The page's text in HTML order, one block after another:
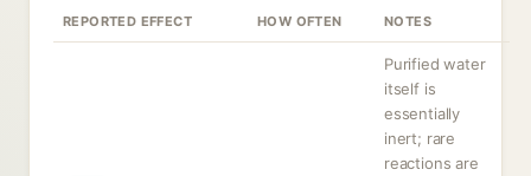
REPORTED EFFECT HOW OFTEN NOTES
Purified water
itself is
essentially
inert; rare
reactions are